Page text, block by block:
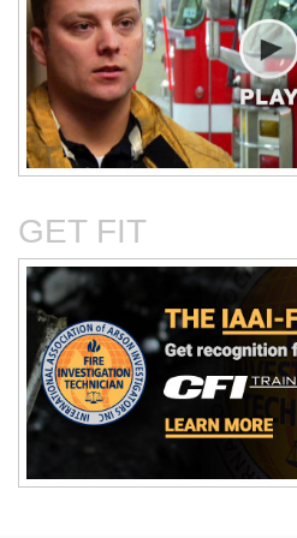
Critical Evaluation and
Testing of Commonly
Reported Accidental Causes
The Deposition Part 1:
Format, Content, and
Preparation
GET FIT